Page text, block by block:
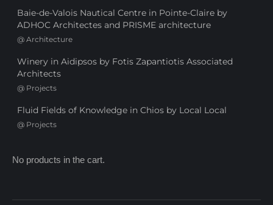
Baie-de-Valois Nautical Centre in Pointe-Claire by
ADHOC Architectes and PRISME architecture
@ Architecture
Winery in Aidipsos by Fotis Zapantiotis Associated
Architects
@ Projects
Fluid Fields of Knowledge in Chios by Local Local
@ Projects
No products in the cart.